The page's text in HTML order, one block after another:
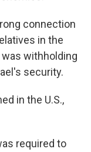
connection
in the
was withholding
security.
in the U.S.,
required to